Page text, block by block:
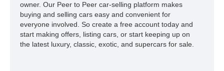
owner. Our Peer to Peer car-selling platform makes
buying and selling cars easy and convenient for
everyone involved. So create a free account today and
start making offers, listing cars, or start keeping up on
the latest luxury, classic, exotic, and supercars for sale.